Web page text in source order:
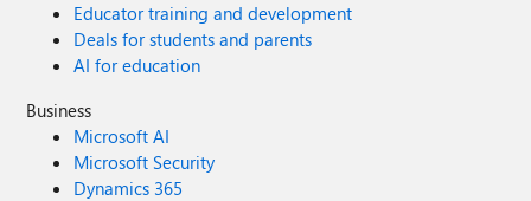
Educator training and development
Deals for students and parents
AI for education
Business
Microsoft AI
Microsoft Security
Dynamics 365